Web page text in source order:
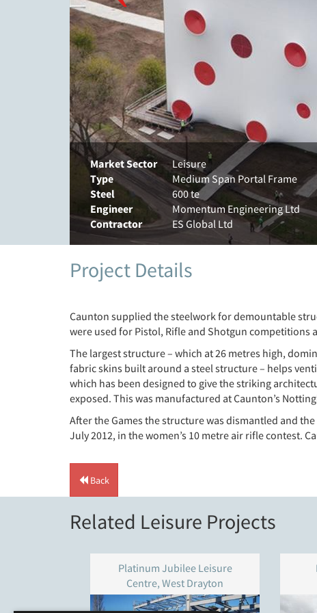
Market Sector
Leisure
Type
Medium Span Portal Frame
Steel
600 te
Engineer
Momentum Engineering Ltd
Contractor
ES Global Ltd
Project Details
Caunton supplied the steelwork for demountable
were used for Pistol, Rifle and Shotgun competitions
The largest structure – which at 26 metres high,
fabric skins built around a steel structure – helps
which has been designed to give the striking
exposed. This was manufactured at Caunton’s
After the Games the structure was dismantled and
July 2012, in the women’s 10 metre air rifle contest.
Back
Related Leisure Projects
Platinum Jubilee Leisure
Centre, West Drayton